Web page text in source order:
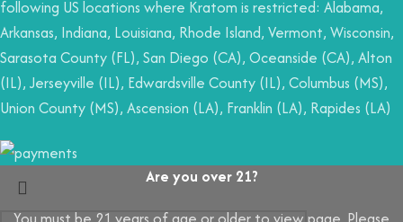
following US locations where Kratom is restricted: Alabama,
Arkansas, Indiana, Louisiana, Rhode Island, Vermont, Wisconsin,
Sarasota County (FL), San Diego (CA), Oceanside (CA), Alton
(IL), Jerseyville (IL), Edwardsville County (IL), Columbus (MS),
Union County (MS), Ascension (LA), Franklin (LA), Rapides (LA)
Are you over 21?